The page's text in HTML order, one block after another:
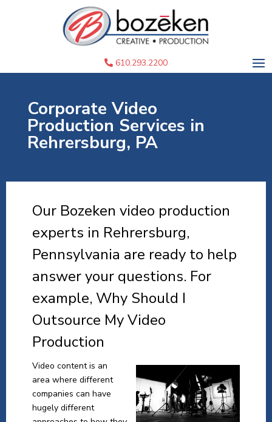
610.293.2200
Corporate Video
Production Services in
Rehrersburg, PA
Our Bozeken video production
experts in Rehrersburg,
Pennsylvania are ready to help
answer your questions. For
example, Why Should I
Outsource My Video
Production
Video content is an
area where different
companies can have
hugely different